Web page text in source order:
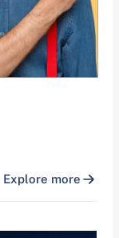
Explore more